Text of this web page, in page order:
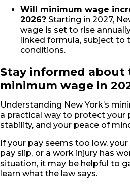
Will minimum wage
2026? Starting in 2027,
wage is set to rise
linked formula, subject to
conditions.
Stay informed about
minimum wage in
Understanding New York’s
a practical way to protect your
stability, and your peace of
If your pay seems too low,
pay slip, or a work injury has
situation, it may be helpful to
learn what the law says.